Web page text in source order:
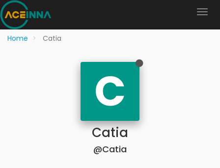
Home Catia
C
Catia
@Catia